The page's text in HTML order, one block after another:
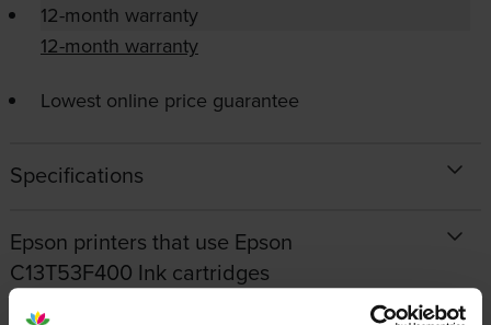
12-month warranty
12-month warranty
Lowest online price guarantee
Specifications
Epson printers that use Epson
C13T53F400 Ink cartridges